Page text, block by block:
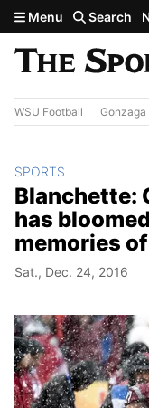
Skip to main content
Menu Search
WSU Football
SPORTS
Blanchette:
has
memories
Sat., Dec. 24, 2016